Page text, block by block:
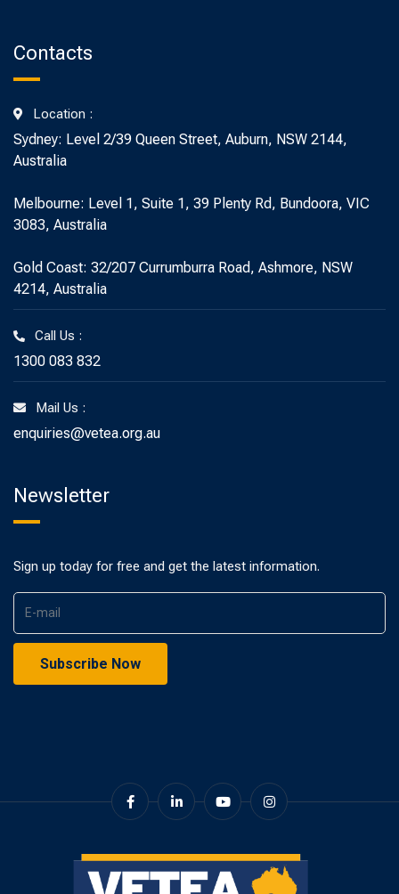
Contacts
Location :
Sydney: Level 2/39 Queen Street, Auburn, NSW 2144,
Australia
Melbourne: Level 1, Suite 1, 39 Plenty Rd, Bundoora, VIC
3083, Australia
Gold Coast: 32/207 Currumburra Road, Ashmore, NSW
4214, Australia
Call Us :
1300 083 832
Mail Us :
enquiries@vetea.org.au
Newsletter
Sign up today for free and get the latest information.